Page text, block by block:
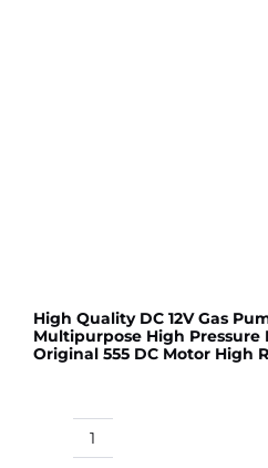
High Quality DC 12V Gas
Multipurpose High
Original 555 DC Motor High
High